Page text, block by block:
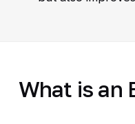
What is an